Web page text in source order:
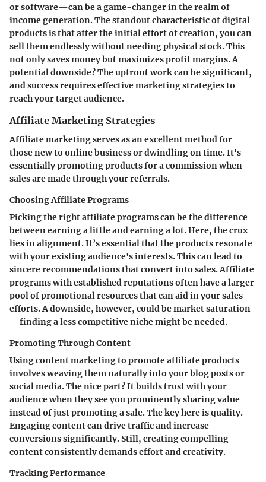
or software—can be a game-changer in the realm of
income generation. The standout characteristic of digital
products is that after the initial effort of creation, you can
sell them endlessly without needing physical stock. This
not only saves money but maximizes profit margins. A
potential downside? The upfront work can be significant,
and success requires effective marketing strategies to
reach your target audience.
Affiliate Marketing Strategies
Affiliate marketing serves as an excellent method for
those new to online business or dwindling on time. It's
essentially promoting products for a commission when
sales are made through your referrals.
Choosing Affiliate Programs
Picking the right affiliate programs can be the difference
between earning a little and earning a lot. Here, the crux
lies in alignment. It’s essential that the products resonate
with your existing audience's interests. This can lead to
sincere recommendations that convert into sales. Affiliate
programs with established reputations often have a larger
pool of promotional resources that can aid in your sales
efforts. A downside, however, could be market saturation
—finding a less competitive niche might be needed.
Promoting Through Content
Usingcontent marketingto promote affiliate products
involves weaving them naturally into your blog posts or
social media. The nice part? It builds trust with your
audience when they see you prominently sharing value
instead of just promoting a sale. The key here is quality.
Engaging content can drive traffic and increase
conversions significantly. Still, creating compelling
content consistently demands effort and creativity.
Tracking Performance